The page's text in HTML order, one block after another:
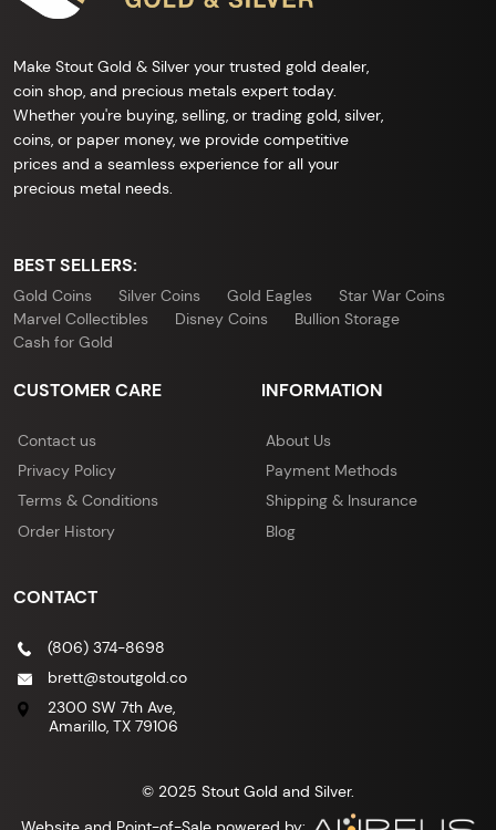
Make Stout Gold & Silver your trusted gold dealer,
coin shop, and precious metals expert today.
Whether you're buying, selling, or trading gold, silver,
coins, or paper money, we provide competitive
prices and a seamless experience for all your
precious metal needs.
BEST SELLERS:
Gold Coins Silver Coins Gold Eagles
Star War Coins
Marvel Collectibles
Disney Coins
Bullion Storage
Cash for Gold
CUSTOMER CARE
Contact us
Privacy Policy
Terms & Conditions
Order History
INFORMATION
About Us
Payment Methods
Shipping & Insurance
Blog
CONTACT
(806) 374-8698
brett@stoutgold.co
2300 SW 7th Ave,
Amarillo, TX 79106
© 2025 Stout Gold and Silver.